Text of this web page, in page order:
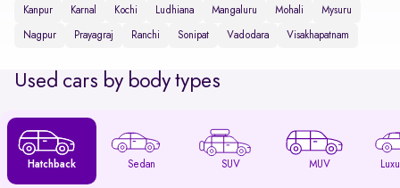
Kanpur Karnal Kochi Ludhiana Mangaluru Mohali Mysuru
Nagpur Prayagraj Ranchi Sonipat Vadodara Visakhapatnam
Used cars by body types
Hatchback Sedan SUV MUV